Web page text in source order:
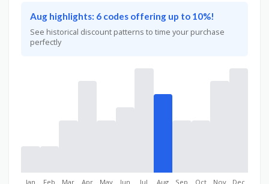
Aug highlights: 6 codes offering up to 10%!
See historical discount patterns to time your purchase
perfectly
Jan Feb Mar Apr May Jun Jul Aug Sep Oct Nov Dec